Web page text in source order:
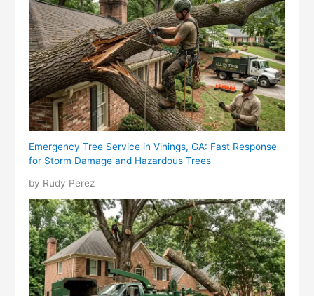
Emergency Tree Service in Vinings, GA: Fast Response
for Storm Damage and Hazardous Trees
by Rudy Perez